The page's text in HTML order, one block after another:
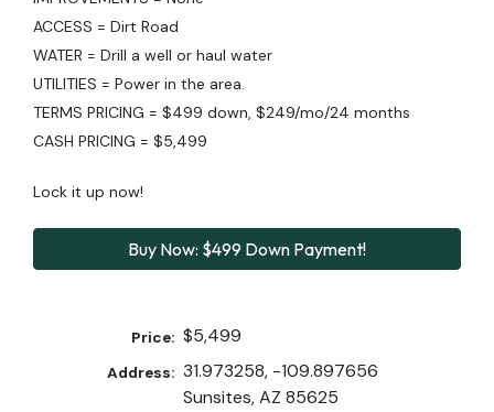
ACCESS = Dirt Road
WATER = Drill a well or haul water
UTILITIES = Power in the area.
TERMS PRICING = $499 down, $249/mo/24 months
CASH PRICING = $5,499
Lock it up now!
Buy Now: $499 Down Payment!
Price: $5,499
Address: 31.973258, -109.897656
Sunsites, AZ 85625